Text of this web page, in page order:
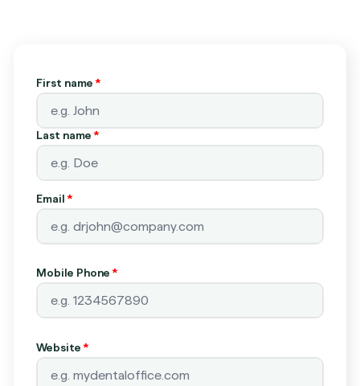
First name*
Last name*
Email*
Mobile Phone*
Website*